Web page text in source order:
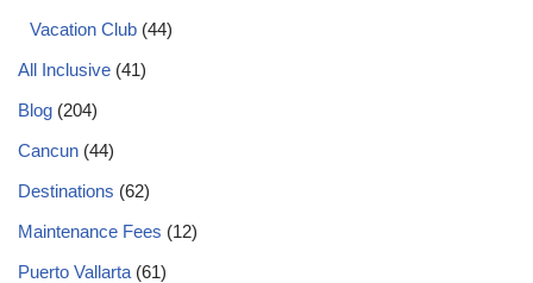
Vacation Club (44)
All Inclusive (41)
Blog (204)
Cancun (44)
Destinations (62)
Maintenance Fees (12)
Puerto Vallarta (61)